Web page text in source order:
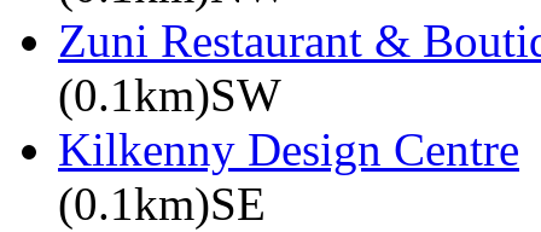
Zuni Restaurant &
(0.1km)SW
Kilkenny Design Centre
(0.1km)SE